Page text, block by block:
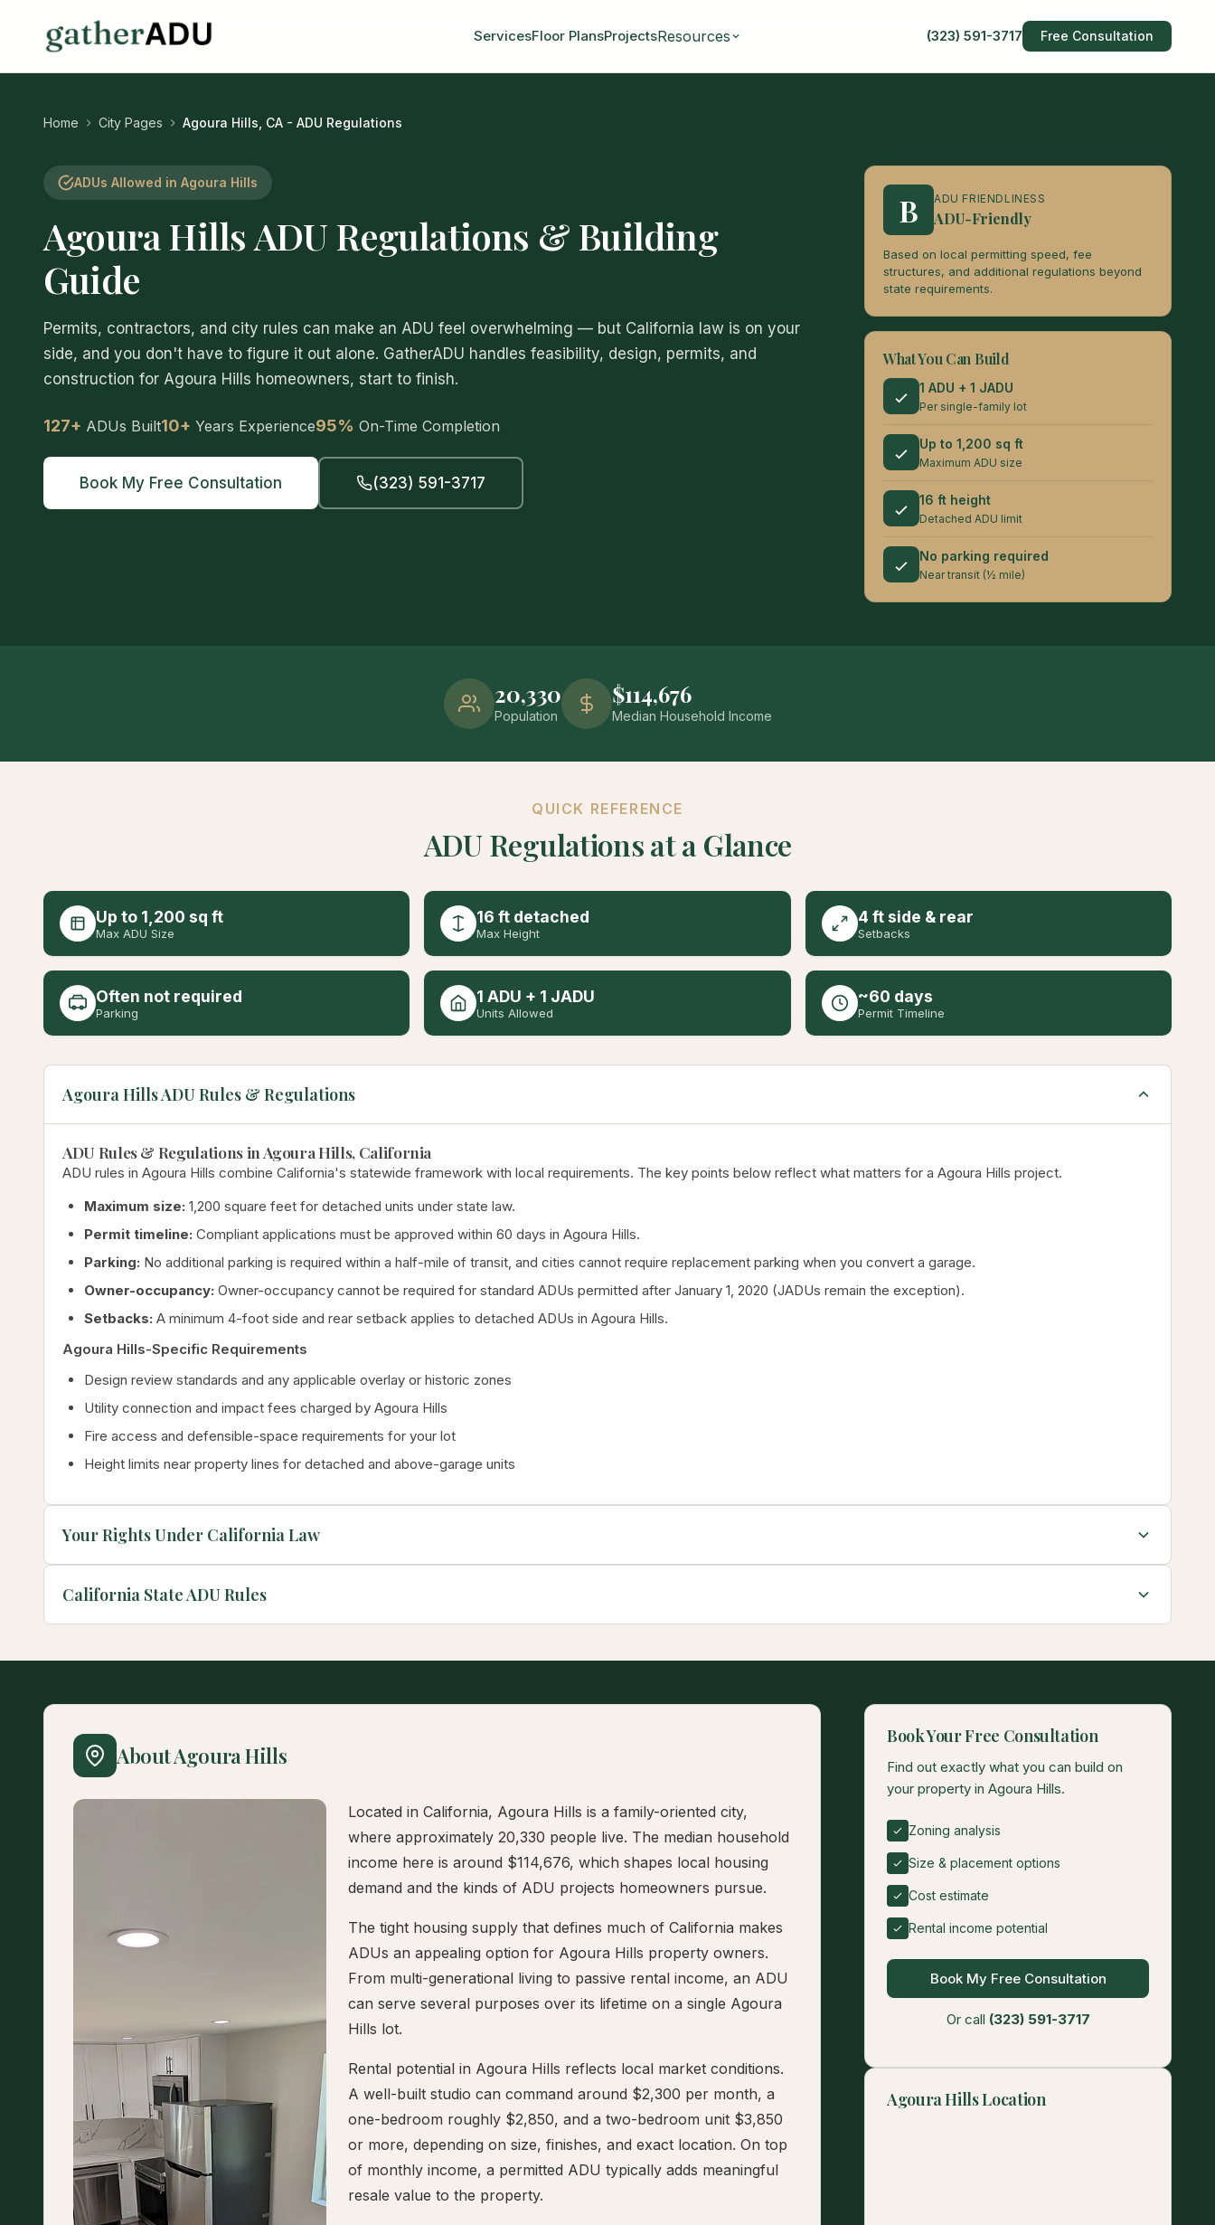
ServicesFloor PlansProjectsResources (323) 591-3717 Free Consultation
Home City Pages Agoura Hills, CA - ADU Regulations
ADUs Allowed in Agoura Hills
Agoura Hills ADU Regulations & Building
Guide
Permits, contractors, and city rules can make an ADU feel overwhelming — but California law is on your
side, and you don't have to figure it out alone. GatherADU handles feasibility, design, permits, and
construction for Agoura Hills homeowners, start to finish.
127+ ADUs Built10+ Years Experience95% On-Time Completion
Book My Free Consultation (323) 591-3717
B ADU FRIENDLINESS
ADU-Friendly
Based on local permitting speed, fee
structures, and additional regulations beyond
state requirements.
What You Can Build
1 ADU + 1 JADU
Per single-family lot
Up to 1,200 sq ft
Maximum ADU size
16 ft height
Detached ADU limit
No parking required
Near transit (½ mile)
20,330
Population
$114,676
Median Household Income
QUICK REFERENCE
ADU Regulations at a Glance
Up to 1,200 sq ft
Max ADU Size
16 ft detached
Max Height
4 ft side & rear
Setbacks
Often not required
Parking
1 ADU + 1 JADU
Units Allowed
~60 days
Permit Timeline
Agoura Hills ADU Rules & Regulations
ADU Rules & Regulations in Agoura Hills, California
ADU rules in Agoura Hills combine California's statewide framework with local requirements. The key points below reflect what matters for a Agoura Hills project.
Maximum size: 1,200 square feet for detached units under state law.
Permit timeline: Compliant applications must be approved within 60 days in Agoura Hills.
Parking: No additional parking is required within a half-mile of transit, and cities cannot require replacement parking when you convert a garage.
Owner-occupancy: Owner-occupancy cannot be required for standard ADUs permitted after January 1, 2020 (JADUs remain the exception).
Setbacks: A minimum 4-foot side and rear setback applies to detached ADUs in Agoura Hills.
Agoura Hills-Specific Requirements
Design review standards and any applicable overlay or historic zones
Utility connection and impact fees charged by Agoura Hills
Fire access and defensible-space requirements for your lot
Height limits near property lines for detached and above-garage units
Your Rights Under California Law
California State ADU Rules
About Agoura Hills
Located in California, Agoura Hills is a family-oriented city,
where approximately 20,330 people live. The median household
income here is around $114,676, which shapes local housing
demand and the kinds of ADU projects homeowners pursue.
The tight housing supply that defines much of California makes
ADUs an appealing option for Agoura Hills property owners.
From multi-generational living to passive rental income, an ADU
can serve several purposes over its lifetime on a single Agoura
Hills lot.
Rental potential in Agoura Hills reflects local market conditions.
A well-built studio can command around $2,300 per month, a
one-bedroom roughly $2,850, and a two-bedroom unit $3,850
or more, depending on size, finishes, and exact location. On top
of monthly income, a permitted ADU typically adds meaningful
resale value to the property.
Book Your Free Consultation
Find out exactly what you can build on
your property in Agoura Hills.
Zoning analysis
Size & placement options
Cost estimate
Rental income potential
Book My Free Consultation
Or call (323) 591-3717
Agoura Hills Location